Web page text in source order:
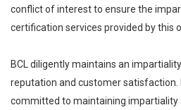
conflict of interest to ensure the
certification services provided by this
BCL diligently maintains an
reputation and customer satisfaction.
committed to maintaining impartiality